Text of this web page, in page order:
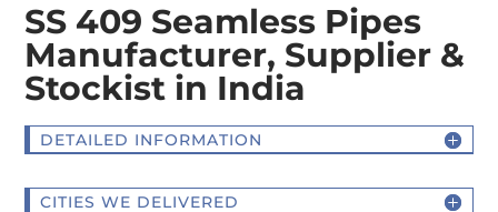
SS 409 Seamless Pipes
Manufacturer, Supplier &
Stockist in India
DETAILED INFORMATION
CITIES WE DELIVERED